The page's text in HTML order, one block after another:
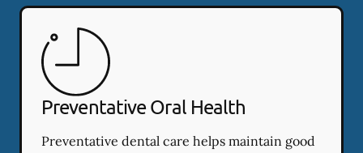
Preventative Oral Health
Preventative dental care helps maintain good